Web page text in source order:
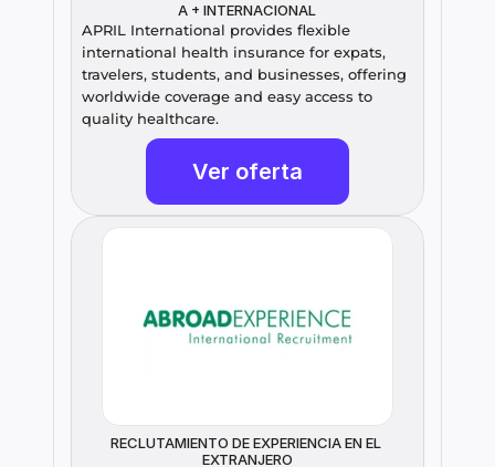
A + INTERNACIONAL
APRIL International provides flexible
international health insurance for expats,
travelers, students, and businesses, offering
worldwide coverage and easy access to
quality healthcare.
Ver oferta
RECLUTAMIENTO DE EXPERIENCIA EN EL
EXTRANJERO